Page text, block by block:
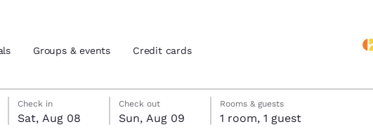
location
Groups & events Credit cards
Saturday, August 8
Check in
Sat, Aug 08
Sunday, August 9
Check out
Sun, Aug 09
Sunday, August 9 check-out date selected
Saturday, August 8 check-in date selected
Rooms & guests
1 room, 1 guest